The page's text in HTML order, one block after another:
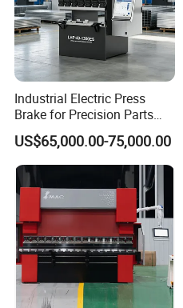
Industrial Electric Press
Brake for Precision Parts
with Smart Control System
US$65,000.00-75,000.00